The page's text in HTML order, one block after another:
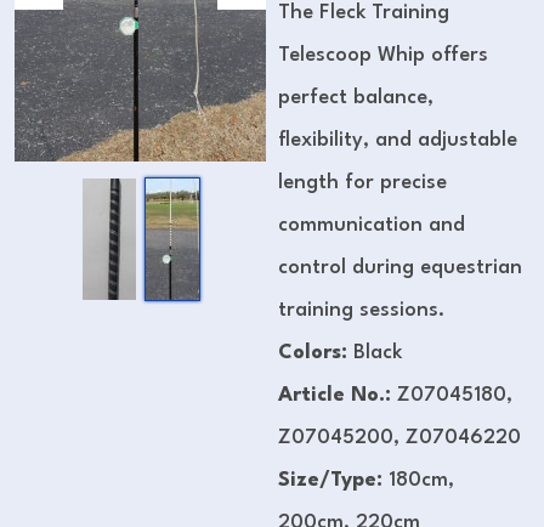
The Fleck Training
Telescoop Whip offers
perfect balance,
flexibility, and adjustable
length for precise
communication and
control during equestrian
training sessions.
Colors: Black
Article No.: Z07045180,
Z07045200, Z07046220
Size/Type: 180cm,
200cm, 220cm